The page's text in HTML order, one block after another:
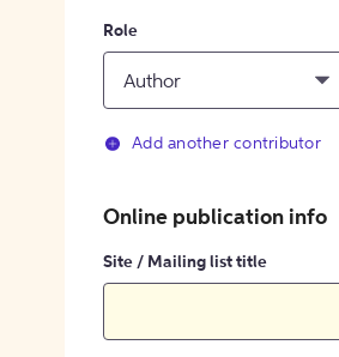
Role
Author
Add another contributor
Online publication info
Site / Mailing list title